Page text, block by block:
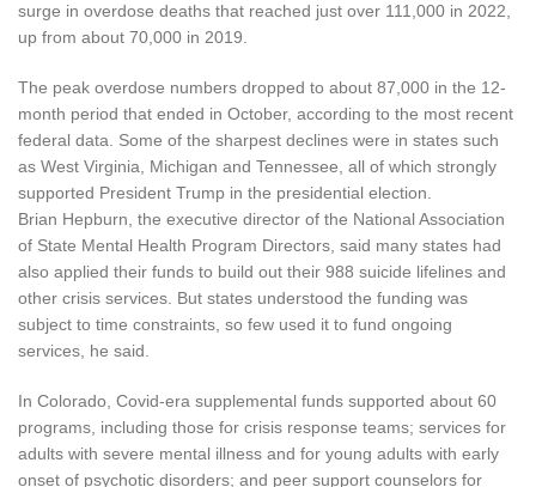
surge in overdose deaths that reached just over 111,000 in 2022,
up from about 70,000 in 2019.
The peak overdose numbers dropped to about 87,000 in the 12-
month period that ended in October, according to the most recent
federal data. Some of the sharpest declines were in states such
as West Virginia, Michigan and Tennessee, all of which strongly
supported President Trump in the presidential election.
Brian Hepburn, the executive director of the National Association
of State Mental Health Program Directors, said many states had
also applied their funds to build out their 988 suicide lifelines and
other crisis services. But states understood the funding was
subject to time constraints, so few used it to fund ongoing
services, he said.
In Colorado, Covid-era supplemental funds supported about 60
programs, including those for crisis response teams; services for
adults with severe mental illness and for young adults with early
onset of psychotic disorders; and peer support counselors for